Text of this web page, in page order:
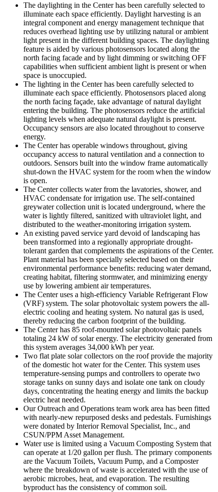
The daylighting in the Center has been carefully selected to
illuminate each space efficiently. Daylight harvesting is an
integral component and energy management technique that
reduces overhead lighting use by utilizing natural or ambient
light present in the different building spaces. The daylighting
feature is aided by various photosensors located along the
north facing facade and by light dimming or switching OFF
capabilities when sufficient ambient light is present or when
space is unoccupied.
The lighting in the Center has been carefully selected to
illuminate each space efficiently. Photosensors placed along
the north facing façade, take advantage of natural daylight
entering the building. The photosensors reduce the artificial
lighting levels when adequate natural daylight is present.
Occupancy sensors are also located throughout to conserve
energy.
The Center has operable windows throughout, giving
occupancy access to natural ventilation and a connection to
outdoors. Sensors built into the window frame automatically
shut-down the HVAC system for the room when the window
is open.
The Center collects water from the lavatories, shower, and
HVAC condensate for irrigation use. The self-contained
greywater collection unit is located underground, where the
water is lightly filtered, sanitized with ultraviolet light, and
distributed to the weather-monitoring irrigation system.
An existing paved service yard devoid of landscaping has
been transformed into a regionally appropriate drought-
tolerant garden that complements the aspirations of the Center.
Plant material has been specially selected based on their
environmental performance benefits: reducing water demand,
creating habitat, filtering stormwater, and minimizing energy
use by lowering ambient air temperatures.
The Center uses a high-efficiency Variable Refrigerant Flow
(VRF) system. The solar photovoltaic system powers the all-
electric cooling and heating system. No natural gas is used,
thereby reducing the carbon footprint of the building.
The Center has 85 roof-mounted solar photovoltaic panels
totaling 24 kW of solar energy. The electricity generated from
this system averages 34,000 kWh per year.
Two flat plate solar collectors on the roof provide the majority
of the domestic hot water for the Center. This system uses
temperature-sensing pumps and controllers to operate two
storage tanks on sunny days and isolate one tank on cloudy
days, concentrating the heating energy and limits the backup
electric heat needed.
Our Outreach and Operations team work area has been fitted
with nearly-new repurposed desks and pedestals. Furnishings
were donated by Interior Removal Specialist, Inc., and
CSUN/PPM Asset Management.
Water use is limited using a Vacuum Composting System that
can operate at 1/20 gallon per flush. The primary components
are the Vacuum Toilets, Vacuum Pump, and a Composter
where the breakdown of waste is accelerated with the use of
aerobic microbes, heat, and evaporation. The resulting
byproduct has the consistency of common soil.